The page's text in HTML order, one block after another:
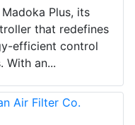
Plus, its
that redefines
efficient control
With an...